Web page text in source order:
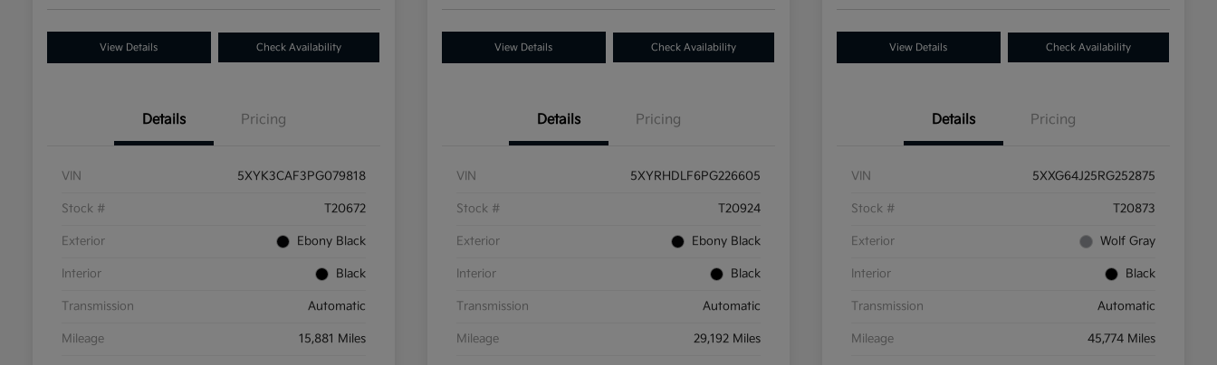
View Details Check Availability
Details Pricing
VIN 5XYK3CAF3PG079818
Stock # T20672
Exterior Ebony Black
Interior Black
Transmission Automatic
Mileage 15,881 Miles
View Details Check Availability
Details Pricing
VIN 5XYRHDLF6PG226605
Stock # T20924
Exterior Ebony Black
Interior Black
Transmission Automatic
Mileage 29,192 Miles
View Details Check Availability
Details Pricing
VIN 5XXG64J25RG252875
Stock # T20873
Exterior Wolf Gray
Interior Black
Transmission Automatic
Mileage 45,774 Miles